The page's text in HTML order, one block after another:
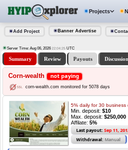
Projects
Add Project Banner Advertise
Server Time: Aug 06, 2026 22:04:26 UTC
Summary Review Payouts Discussion
Corn-wealth not paying
corn-wealth.com monitored for 5078 days
5% daily for 30
Min. deposit: $10
Max. deposit: $250,000
Affilate: 5%
Last payout: Sep 11,
Withdrawal: Manual